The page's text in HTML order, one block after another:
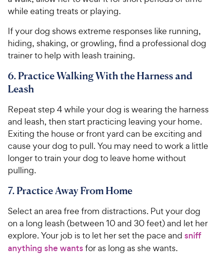
while eating treats or playing.
If your dog shows extreme responses like running,
hiding, shaking, or growling, find a professional dog
trainer to help with leash training.
6. Practice Walking With the Harness and
Leash
Repeat step 4 while your dog is wearing the harness
and leash, then start practicing leaving your home.
Exiting the house or front yard can be exciting and
cause your dog to pull. You may need to work a little
longer to train your dog to leave home without
pulling.
7. Practice Away From Home
Select an area free from distractions. Put your dog
on a long leash (between 10 and 30 feet) and let her
explore. Your job is to let her set the pace and sniff
anything she wantsfor as long as she wants.